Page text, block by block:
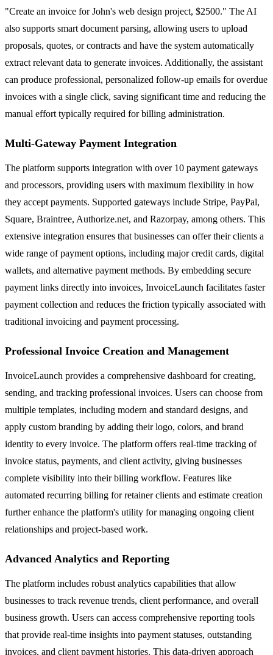
"Create an invoice for John's web design project, $2500." The AI
also supports smart document parsing, allowing users to upload
proposals, quotes, or contracts and have the system automatically
extract relevant data to generate invoices. Additionally, the assistant
can produce professional, personalized follow-up emails for overdue
invoices with a single click, saving significant time and reducing the
manual effort typically required for billing administration.
Multi-Gateway Payment Integration
The platform supports integration with over 10 payment gateways
and processors, providing users with maximum flexibility in how
they accept payments. Supported gateways include Stripe, PayPal,
Square, Braintree, Authorize.net, and Razorpay, among others. This
extensive integration ensures that businesses can offer their clients a
wide range of payment options, including major credit cards, digital
wallets, and alternative payment methods. By embedding secure
payment links directly into invoices, InvoiceLaunch facilitates faster
payment collection and reduces the friction typically associated with
traditional invoicing and payment processing.
Professional Invoice Creation and Management
InvoiceLaunch provides a comprehensive dashboard for creating,
sending, and tracking professional invoices. Users can choose from
multiple templates, including modern and standard designs, and
apply custom branding by adding their logo, colors, and brand
identity to every invoice. The platform offers real-time tracking of
invoice status, payments, and client activity, giving businesses
complete visibility into their billing workflow. Features like
automated recurring billing for retainer clients and estimate creation
further enhance the platform's utility for managing ongoing client
relationships and project-based work.
Advanced Analytics and Reporting
The platform includes robust analytics capabilities that allow
businesses to track revenue trends, client performance, and overall
business growth. Users can access comprehensive reporting tools
that provide real-time insights into payment statuses, outstanding
invoices, and client payment histories. This data-driven approach